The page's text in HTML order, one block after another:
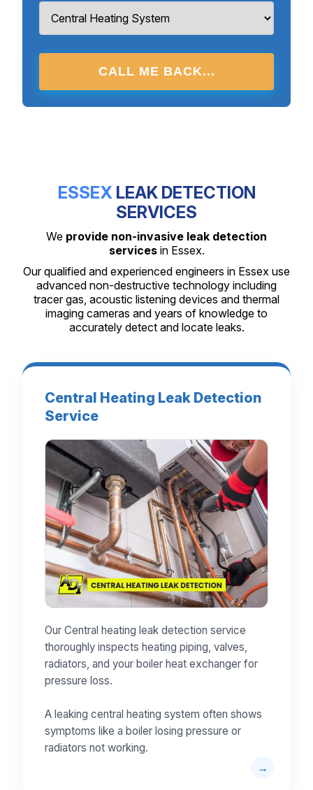
CALL ME BACK...
ESSEXLEAK DETECTION
SERVICES
We provide non-invasive leak detection
servicesin Essex.
Our qualified and experienced engineers in Essex use
advanced non-destructive technology including
tracer gas, acoustic listening devices and thermal
imaging cameras and years of knowledge to
accurately detect and locate leaks.
Central Heating Leak Detection
Service
Our Central heating leak detection service
thoroughly inspects heating piping, valves,
radiators, and your boiler heat exchanger for
pressure loss.
A leaking central heating system often shows
symptoms like a boiler losing pressure or
radiators not working.